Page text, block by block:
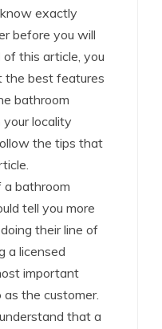
exactly
before you will
this article, you
the best features
bathroom
your locality
the tips that
a bathroom
tell you more
their line of
a licensed
important
the customer.
that a